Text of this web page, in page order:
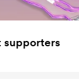
supporters